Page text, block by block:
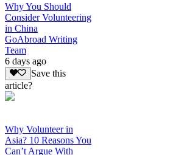
Why You Should
Consider Volunteering
in China
GoAbroad Writing
Team
6 days ago
Save this
article?
Why Volunteer in
Asia? 10 Reasons You
Can’t Argue With